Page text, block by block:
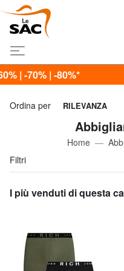
Ordina per RILEVANZA
Home
Filtri
I più venduti di questa